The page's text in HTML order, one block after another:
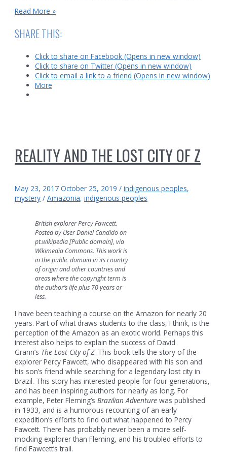
Age
Fire
Read More »
SHARE THIS:
Click to share on Facebook (Opens in new window)
Click to share on Twitter (Opens in new window)
Click to email a link to a friend (Opens in new window)
More
REALITY AND THE LOST CITY OF Z
May 23, 2017 October 25, 2019 /indigenous peoples,
mystery /Amazonia,indigenous peoples
British explorer Percy Fawcett.
Posted by User Daniel Candido on
pt.wikipedia [Public domain], via
Wikimedia Commons. This work is
in the public domain in its country
of origin and other countries and
areas where the copyright term is
the author’s life plus 70 years or
less.
I have been teaching a course on the Amazon for nearly 20
years. Part of what draws students to the class, I think, is the
perception of the Amazon as an exotic world. Perhaps this
interest also helps to explain the success of David
Grann’s The Lost City of Z. This book tells the story of the
explorer Percy Fawcett, who disappeared with his son and
his son’s friend while searching for a legendary lost city in
Brazil. This story has interested people for four generations,
and has been inspiring authors for nearly as long. For
example, Peter Fleming’sBrazilian Adventure was published
in 1933, and is a humorous recounting of an early
expedition’s efforts to find out what happened to Percy
Fawcett. There has probably never been a more self-
mocking explorer than Fleming, and his troubled efforts to
find Fawcett’s trail.